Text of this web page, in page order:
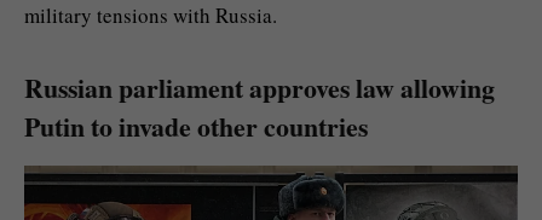
military tensions with Russia.
Russian parliament approves law allowing
Putin to invade other countries